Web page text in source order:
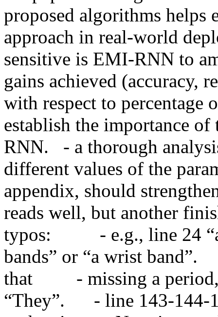
proposed algorithms helps
approach in real-world
sensitive is EMI-RNN to
gains achieved (accuracy,
with respect to percentage
establish the importance
RNN.   - a thorough
different values of the
appendix, should
reads well, but another
typos:          - e.g., line 24
bands” or “a wrist band”.
that         - missing a
“They”.      - line 143-144-